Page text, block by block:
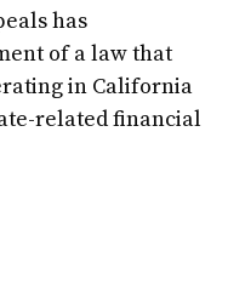
has
of a law that
in California
related financial